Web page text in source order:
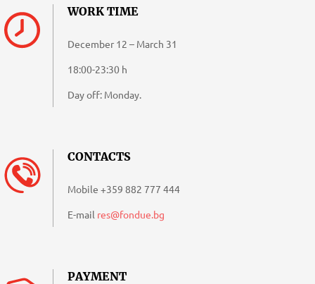
27
WORK TIME
December 12 – March 31
18:00-23:30 h
Day off: Monday.
CONTACTS
Mobile +359 882 777 444
E-mail res@fondue.bg
PAYMENT